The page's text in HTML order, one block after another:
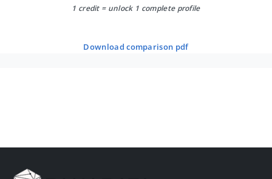
1 credit = unlock 1 complete profile
download comparison pdf